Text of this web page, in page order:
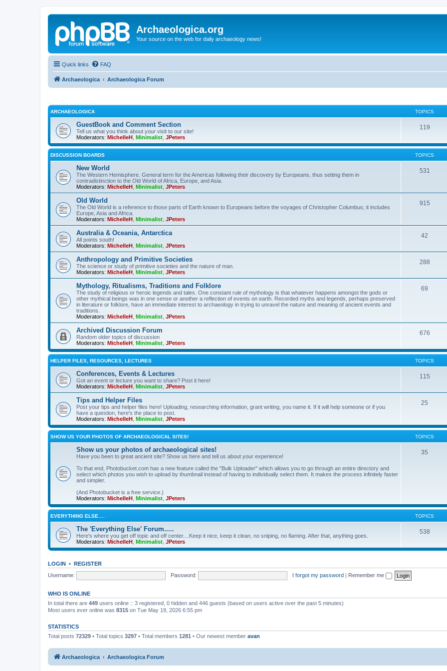
Archaeologica.org
Your source on the web for daily archaeology news!
Quick links FAQ
Archaeologica Archaeologica Forum
ARCHAEOLOGICA TOPICS
GuestBook and Comment Section
Tell us what you think about your visit to our site!
Moderators: MichelleH Minimalist JPeters
119
DISCUSSION BOARDS TOPICS
New World
The Western Hemisphere. General term for the Americas following their discovery by Europeans, thus setting them in
contradistinction to the Old World of Africa, Europe, and Asia.
Moderators: MichelleH Minimalist JPeters
531
Old World
The Old World is a reference to those parts of Earth known to Europeans before the voyages of Christopher Columbus; it includes
Europe, Asia and Africa.
Moderators: MichelleH Minimalist JPeters
915
Australia & Oceania, Antarctica
All points south!
Moderators: MichelleH Minimalist JPeters
42
Anthropology and Primitive Societies
The science or study of primitive societies and the nature of man.
Moderators: MichelleH Minimalist JPeters
288
Mythology, Ritualisms, Traditions and Folklore
The study of religious or heroic legends and tales. One constant rule of mythology is that whatever happens amongst the gods or
other mythical beings was in one sense or another a reflection of events on earth. Recorded myths and legends, perhaps preserved
in literature or folklore, have an immediate interest to archaeology in trying to unravel the nature and meaning of ancient events and
traditions.
Moderators: MichelleH Minimalist JPeters
69
Archived Discussion Forum
Random older topics of discussion
Moderators: MichelleH Minimalist JPeters
676
HELPER FILES, RESOURCES, LECTURES TOPICS
Conferences, Events & Lectures
Got an event or lecture you want to share? Post it here!
Moderators: MichelleH Minimalist JPeters
115
Tips and Helper Files
Post your tips and helper files here! Uploading, researching information, grant writing, you name it. If it will help someone or if you
have a question, here's the place to post.
Moderators: MichelleH Minimalist JPeters
25
SHOW US YOUR PHOTOS OF ARCHAEOLOGICAL SITES! TOPICS
Show us your photos of archaeological sites!
Have you been to great ancient site? Show us here and tell us about your experience!
To that end, Photobucket.com has a new feature called the "Bulk Uploader" which allows you to go through an entire directory and
select which photos you wish to upload by thumbnail instead of having to individually select them. It makes the process infinitely faster
and simpler.
(And Photobucket is a free service.)
Moderators: MichelleH Minimalist JPeters
35
EVERYTHING ELSE…. TOPICS
The 'Everything Else' Forum.....
Here's where you get off topic and off center....Keep it nice, keep it clean, no sniping, no flaming. After that, anything goes.
Moderators: MichelleH Minimalist JPeters
538
LOGIN • REGISTER
Username:
Password: I forgot my password | Remember me
WHO IS ONLINE
In total there are 449 users online :: 3 registered, 0 hidden and 446 guests (based on users active over the past 5 minutes)
Most users ever online was 8315 on Tue May 19, 2026 6:55 pm
STATISTICS
Total posts 72329 • Total topics 3297 • Total members 1281 • Our newest member avan
Archaeologica Archaeologica Forum